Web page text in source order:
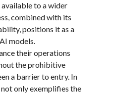
to a wider
combined with its
positions it as a
models.
their operations
the prohibitive
a barrier to entry. In
only exemplifies the